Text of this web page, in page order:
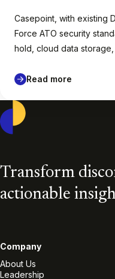
Casepoint, with existing
Force ATO security
hold, cloud data
Read more
Transform
actionable
Company
About Us
Leadership